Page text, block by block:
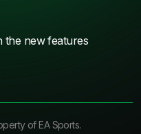
the new features
of EA Sports.